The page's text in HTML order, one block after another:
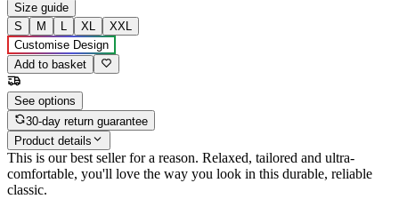
Size guide
S
M L XL
XXL
Customise Design
Add to basket
See options
30-day return guarantee
Product details
This is our best seller for a reason. Relaxed, tailored and ultra-
comfortable, you'll love the way you look in this durable, reliable
classic.